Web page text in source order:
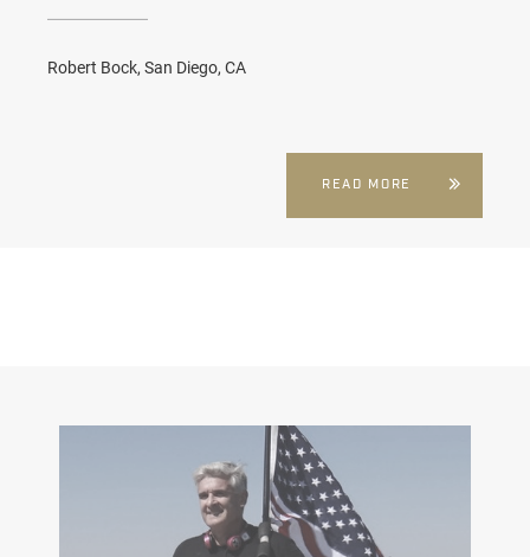
Robert Bock, San Diego, CA
READ MORE